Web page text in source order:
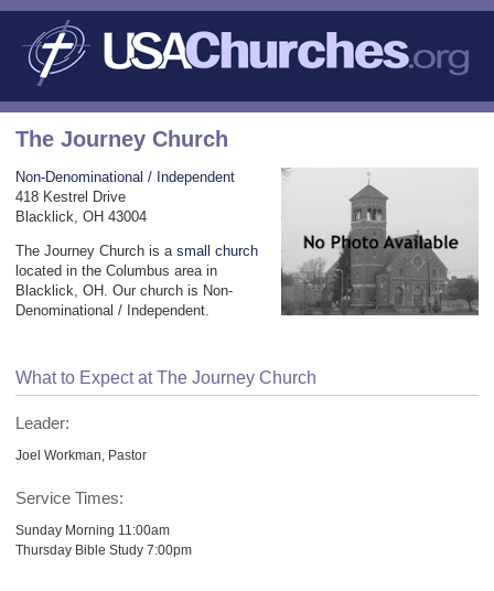
The Journey Church
Non-Denominational / Independent
418 Kestrel Drive
Blacklick, OH 43004
The Journey Church is a small church
located in the Columbus area in
Blacklick, OH. Our church is Non-
Denominational / Independent.
What to Expect at The Journey Church
Leader:
Joel Workman, Pastor
Service Times:
Sunday Morning 11:00am
Thursday Bible Study 7:00pm